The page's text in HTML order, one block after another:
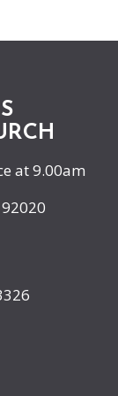
at 9.00am